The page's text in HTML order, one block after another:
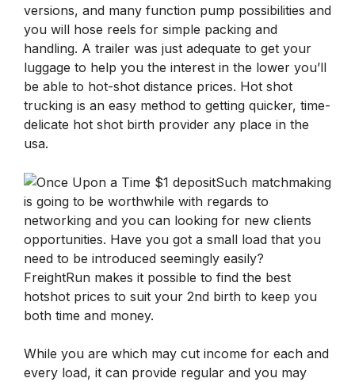
versions, and many function pump possibilities and
you will hose reels for simple packing and
handling. A trailer was just adequate to get your
luggage to help you the interest in the lower you’ll
be able to hot-shot distance prices. Hot shot
trucking is an easy method to getting quicker, time-
delicate hot shot birth provider any place in the
usa.
Such matchmaking
is going to be worthwhile with regards to
networking and you can looking for new clients
opportunities. Have you got a small load that you
need to be introduced seemingly easily?
FreightRun makes it possible to find the best
hotshot prices to suit your 2nd birth to keep you
both time and money.
While you are which may cut income for each and
every load, it can provide regular and you may